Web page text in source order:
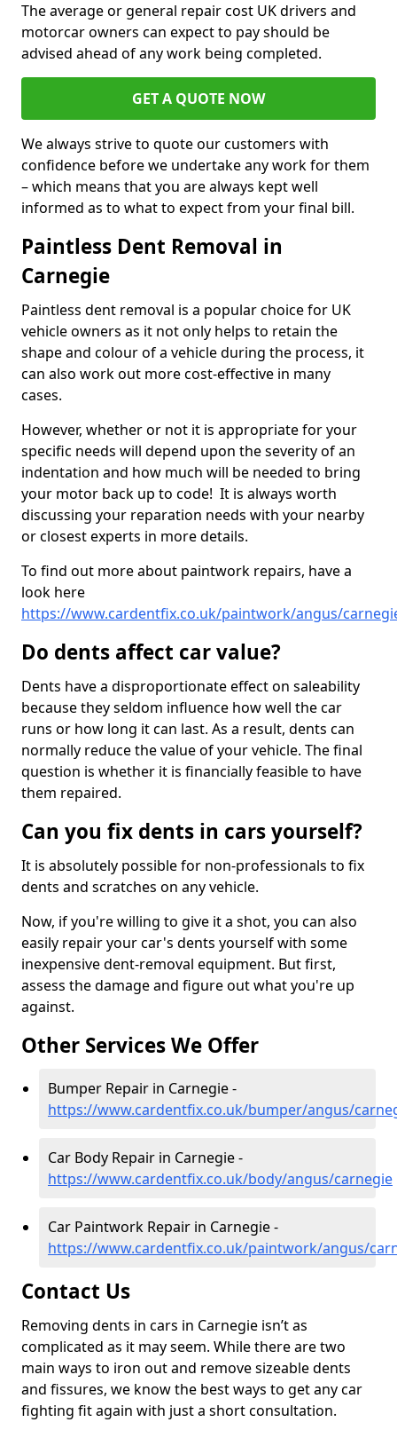
The average or general repair cost UK drivers and
motorcar owners can expect to pay should be
advised ahead of any work being completed.
GET A QUOTE NOW
We always strive to quote our customers with
confidence before we undertake any work for them
– which means that you are always kept well
informed as to what to expect from your final bill.
Paintless Dent Removal in
Carnegie
Paintless dent removal is a popular choice for UK
vehicle owners as it not only helps to retain the
shape and colour of a vehicle during the process, it
can also work out more cost-effective in many
cases.
However, whether or not it is appropriate for your
specific needs will depend upon the severity of an
indentation and how much will be needed to bring
your motor back up to code! It is always worth
discussing your reparation needs with your nearby
or closest experts in more details.
To find out more about paintwork repairs, have a
look here
https://www.cardentfix.co.uk/paintwork/angus/
Do dents affect car value?
Dents have a disproportionate effect on saleability
because they seldom influence how well the car
runs or how long it can last. As a result, dents can
normally reduce the value of your vehicle. The final
question is whether it is financially feasible to have
them repaired.
Can you fix dents in cars yourself?
It is absolutely possible for non-professionals to fix
dents and scratches on any vehicle.
Now, if you're willing to give it a shot, you can also
easily repair your car's dents yourself with some
inexpensive dent-removal equipment. But first,
assess the damage and figure out what you're up
against.
Other Services We Offer
Bumper Repair in Carnegie -
https://www.cardentfix.co.uk/bumper/angus/
Car Body Repair in Carnegie -
https://www.cardentfix.co.uk/body/angus/carnegie
Car Paintwork Repair in Carnegie -
https://www.cardentfix.co.uk/paintwork/angus/
Contact Us
Removing dents in cars in Carnegie isn’t as
complicated as it may seem. While there are two
main ways to iron out and remove sizeable dents
and fissures, we know the best ways to get any car
fighting fit again with just a short consultation.